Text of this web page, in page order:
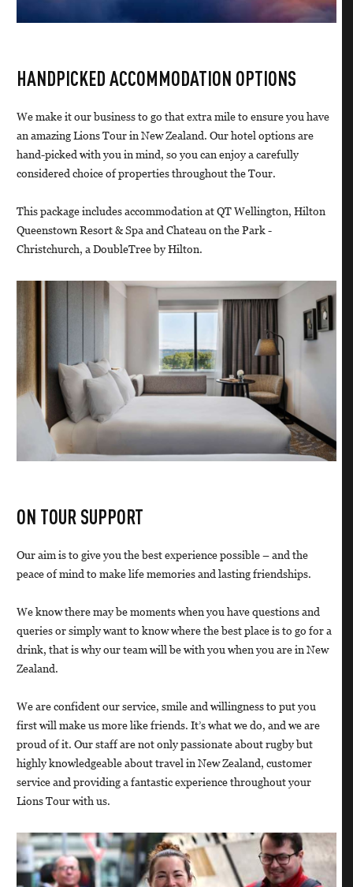
HANDPICKED ACCOMMODATION OPTIONS
We make it our business to go that extra mile to ensure you have
an amazing Lions Tour in New Zealand. Our hotel options are
hand-picked with you in mind, so you can enjoy a carefully
considered choice of properties throughout the Tour.
This package includes accommodation at QT Wellington, Hilton
Queenstown Resort & Spa and Chateau on the Park -
Christchurch, a DoubleTree by Hilton.
ON TOUR SUPPORT
Our aim is to give you the best experience possible – and the
peace of mind to make life memories and lasting friendships.
We know there may be moments when you have questions and
queries or simply want to know where the best place is to go for a
drink, that is why our team will be with you when you are in New
Zealand.
We are confident our service, smile and willingness to put you
first will make us more like friends. It’s what we do, and we are
proud of it. Our staff are not only passionate about rugby but
highly knowledgeable about travel in New Zealand, customer
service and providing a fantastic experience throughout your
Lions Tour with us.